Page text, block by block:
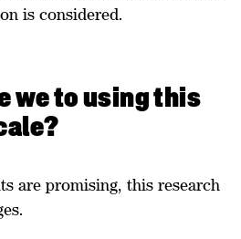
is considered.
we to using this
are promising, this research